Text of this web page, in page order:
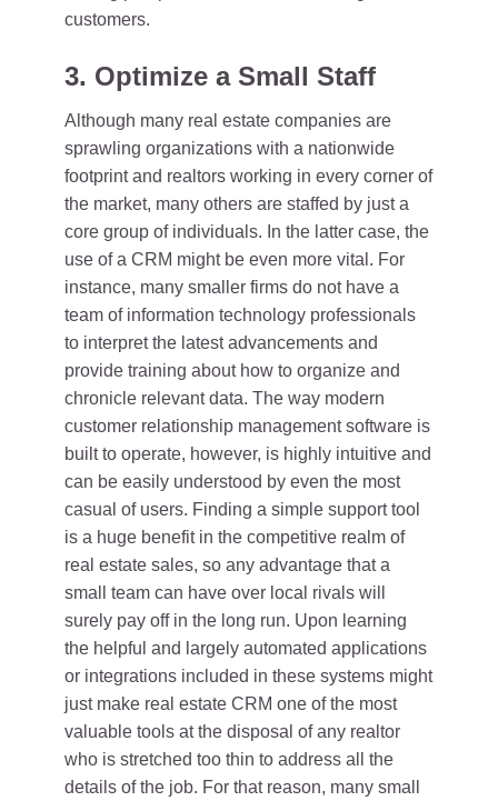
customers.
3. Optimize a Small Staff
Although many real estate companies are
sprawling organizations with a nationwide
footprint and realtors working in every corner of
the market, many others are staffed by just a
core group of individuals. In the latter case, the
use of a CRM might be even more vital. For
instance, many smaller firms do not have a
team of information technology professionals
to interpret the latest advancements and
provide training about how to organize and
chronicle relevant data. The way modern
customer relationship management software is
built to operate, however, is highly intuitive and
can be easily understood by even the most
casual of users. Finding a simple support tool
is a huge benefit in the competitive realm of
real estate sales, so any advantage that a
small team can have over local rivals will
surely pay off in the long run. Upon learning
the helpful and largely automated applications
or integrations included in these systems might
just make real estate CRM one of the most
valuable tools at the disposal of any realtor
who is stretched too thin to address all the
details of the job. For that reason, many small